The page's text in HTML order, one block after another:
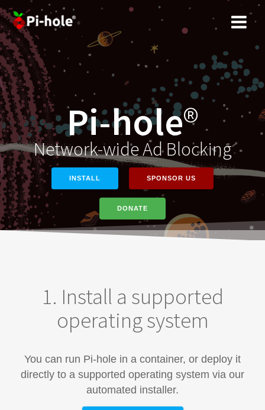
Skip
content
Pi-hole®
Network-wide Ad Blocking
INSTALL SPONSOR US
DONATE
1. Install a supported
operating system
You can run Pi-hole in a container, or deploy it
directly to a supported operating system via our
automated installer.